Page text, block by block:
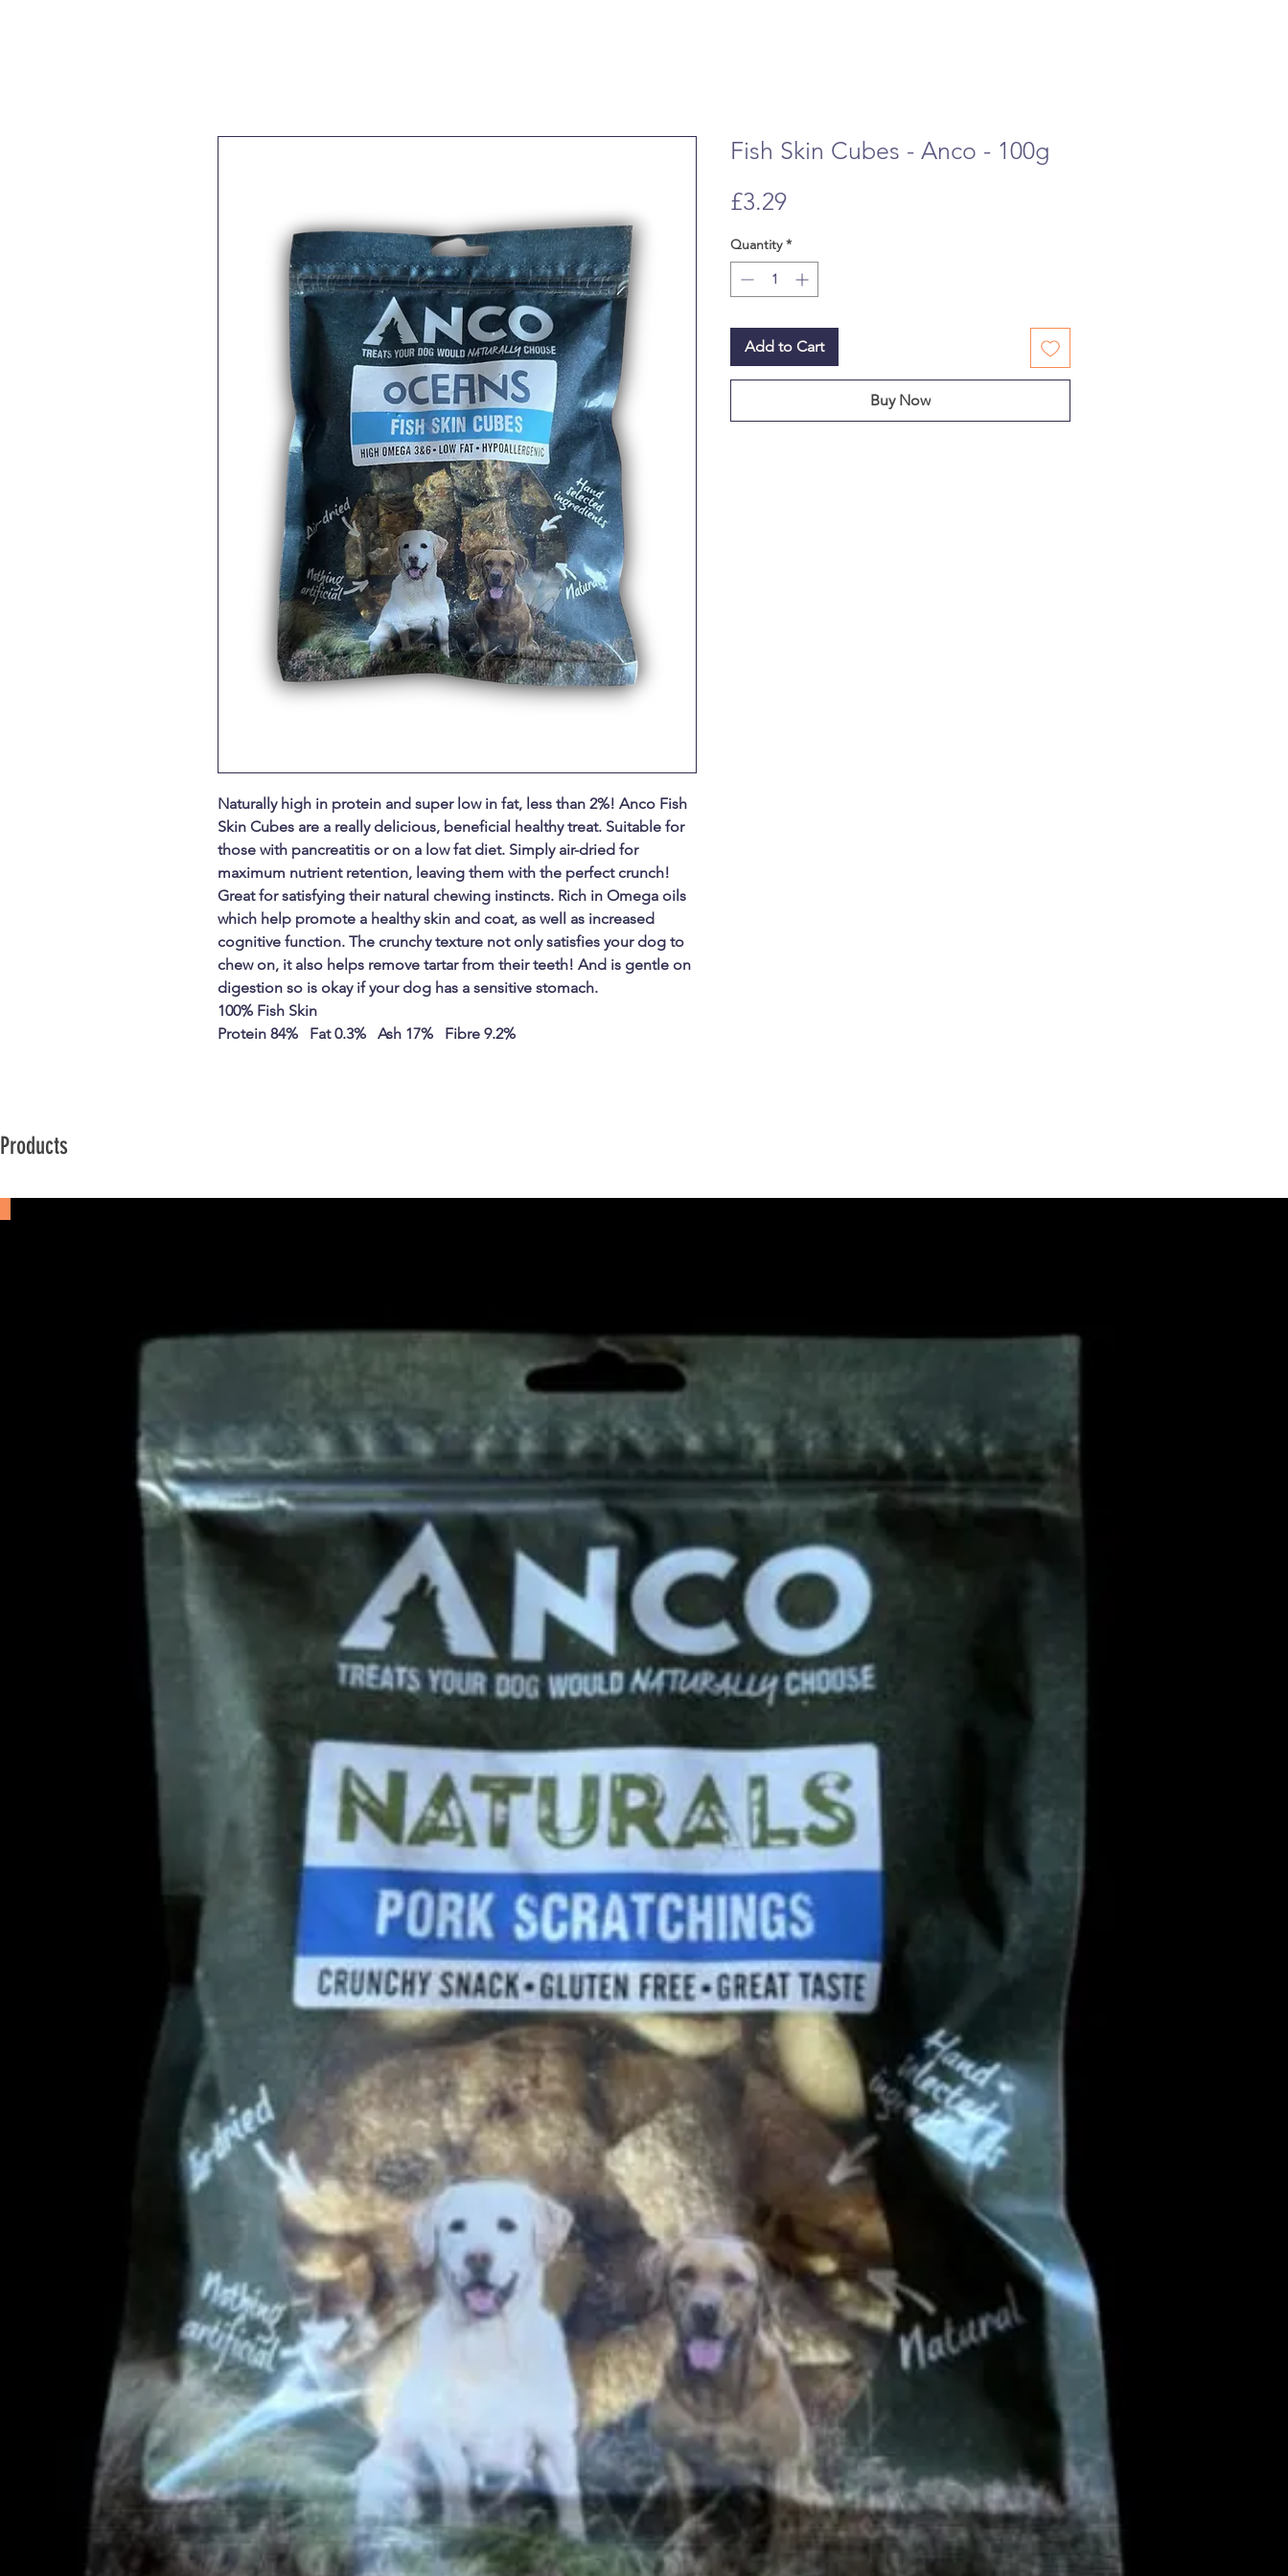
Naturally high in protein and super low in fat, less than 2%! Anco Fish
Skin Cubes are a really delicious, beneficial healthy treat. Suitable for
those with pancreatitis or on a low fat diet. Simply air-dried for
maximum nutrient retention, leaving them with the perfect crunch!
Great for satisfying their natural chewing instincts. Rich in Omega oils
which help promote a healthy skin and coat, as well as increased
cognitive function. The crunchy texture not only satisfies your dog to
chew on, it also helps remove tartar from their teeth! And is gentle on
digestion so is okay if your dog has a sensitive stomach.
100% Fish Skin
Protein 84% Fat 0.3% Ash 17% Fibre 9.2%
Fish Skin Cubes - Anco - 100g
£3.29Price
Quantity *
Add to Cart
Buy Now